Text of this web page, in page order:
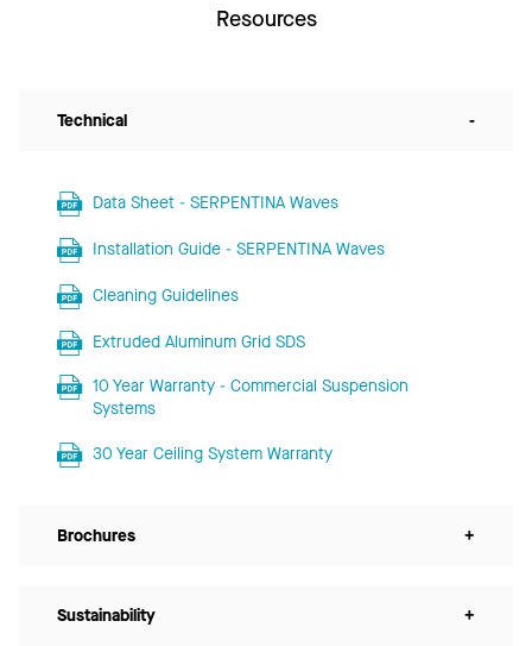
Resources
Technical -
Data Sheet - SERPENTINA Waves
Installation Guide - SERPENTINA Waves
Cleaning Guidelines
Extruded Aluminum Grid SDS
10 Year Warranty - Commercial Suspension
Systems
30 Year Ceiling System Warranty
Brochures +
Sustainability +